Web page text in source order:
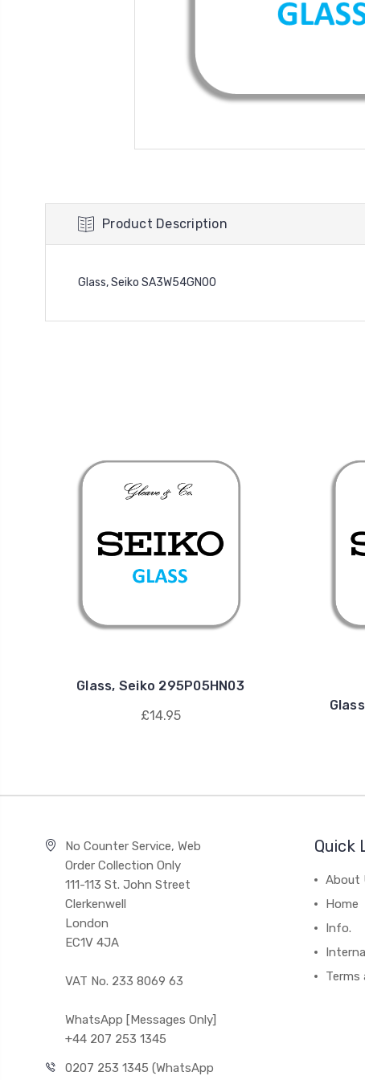
Product Description
Glass, Seiko SA3W54GN00
Glass, Seiko 295P05HN03
£14.95
No Counter Service, Web
Order Collection Only
111-113 St. John Street
Clerkenwell
London
EC1V 4JA
VAT No. 233 8069 63
WhatsApp [Messages Only]
+44 207 253 1345
0207 253 1345 (WhatsApp
Quick
About
Home
Info.
Terms